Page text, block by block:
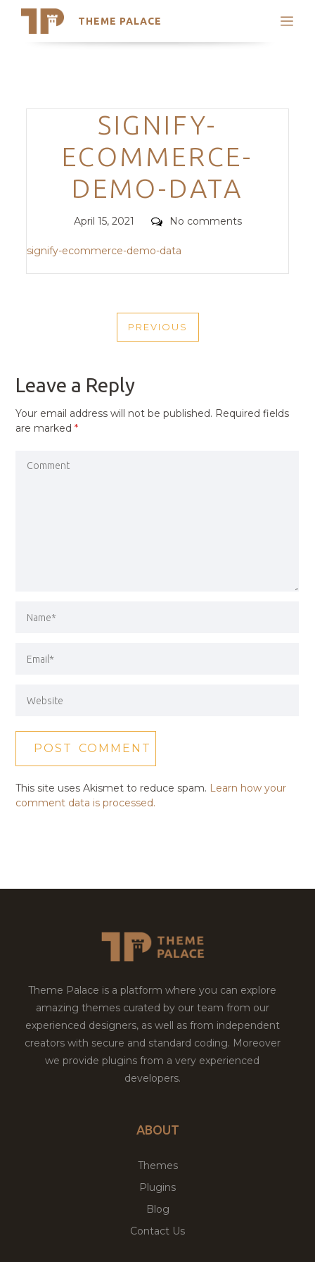
THEME PALACE
Search
Trending Themes
Categories
SIGNIFY-
ECOMMERCE-
DEMO-DATA
Posted
April 15, 2021 Comments
No comments
signify-ecommerce-demo-data
NAVIGATION
PREVIOUS
PREVIOUS
Leave a Reply
Your email address will not be published. Required fields
are marked*
This site uses Akismet to reduce spam. Learn how your
comment data is processed.
Theme Palace is a platform where you can explore
amazing themes curated by our team from our
experienced designers, as well as from independent
creators with secure and standard coding. Moreover
we provide plugins from a very experienced
developers.
ABOUT
Themes
Plugins
Blog
Contact Us